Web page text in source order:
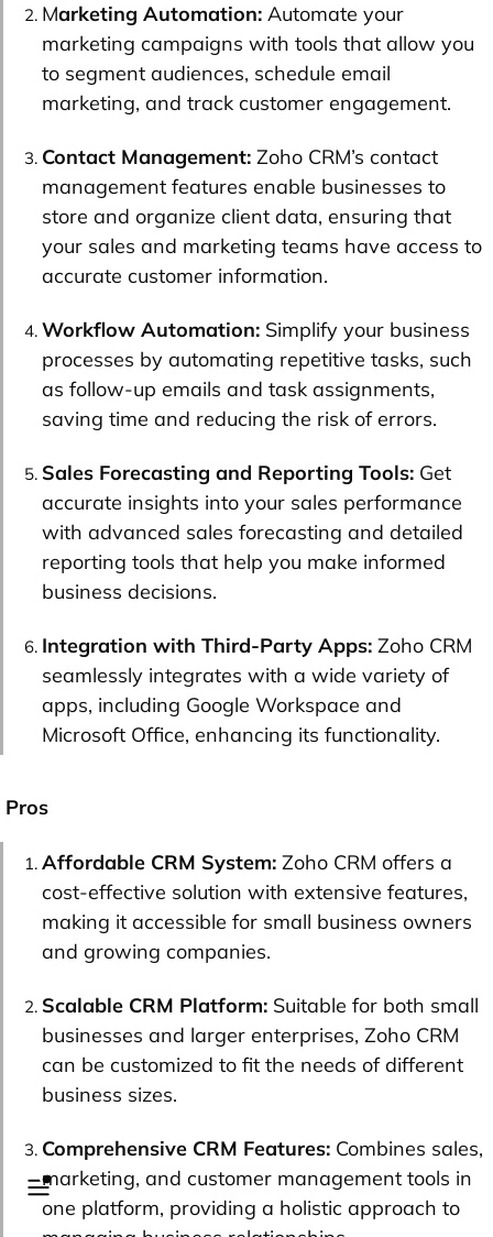
Marketing Automation: Automate your
marketing campaigns with tools that allow you
to segment audiences, schedule email
marketing, and track customer engagement.
Contact Management: Zoho CRM’s contact
management features enable businesses to
store and organize client data, ensuring that
your sales and marketing teams have access to
accurate customer information.
Workflow Automation: Simplify your business
processes by automating repetitive tasks, such
as follow-up emails and task assignments,
saving time and reducing the risk of errors.
Sales Forecasting and Reporting Tools: Get
accurate insights into your sales performance
with advanced sales forecasting and detailed
reporting tools that help you make informed
business decisions.
Integration with Third-Party Apps: Zoho CRM
seamlessly integrates with a wide variety of
apps, including Google Workspace and
Microsoft Office, enhancing its functionality.
Pros
Affordable CRM System: Zoho CRM offers a
cost-effective solution with extensive features,
making it accessible for small business owners
and growing companies.
Scalable CRM Platform: Suitable for both small
businesses and larger enterprises, Zoho CRM
can be customized to fit the needs of different
business sizes.
Comprehensive CRM Features: Combines sales,
marketing, and customer management tools in
one platform, providing a holistic approach to